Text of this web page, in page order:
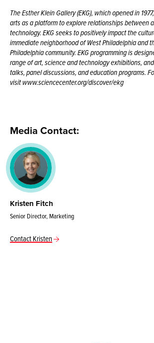
The Esther Klein Gallery (EKG), which opened in
arts as a platform to explore relationships between
technology. EKG seeks to positively impact the
immediate neighborhood of West Philadelphia and
Philadelphia community. EKG programming is
range of art, science and technology exhibitions,
talks, panel discussions, and education programs.
visit www.sciencecenter.org/discover/ekg
Media Contact:
Kristen Fitch
Senior Director, Marketing
Contact Kristen